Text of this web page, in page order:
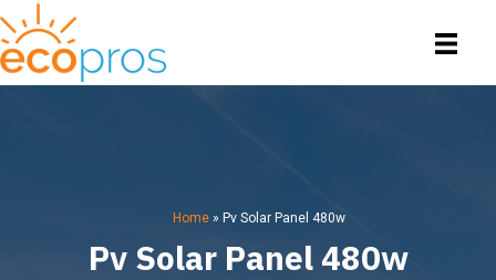
Home » Pv Solar Panel 480w
Pv Solar Panel 480w